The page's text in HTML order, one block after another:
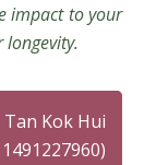
impact to your
longevity.
Kok Hui